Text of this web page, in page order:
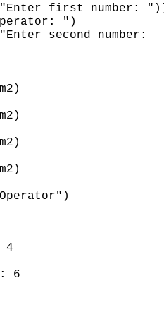
first number:
")
second number:
4
6